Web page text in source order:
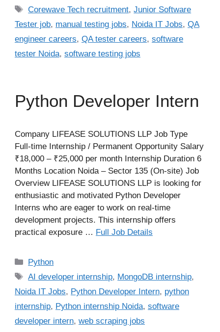
Tags
Corewave Tech recruitment,Junior Software
Tester job, manual testing jobs, Noida IT Jobs, QA
engineer careers, QA tester careers, software
tester Noida, software testing jobs
Python Developer Intern
Company LIFEASE SOLUTIONS LLP Job Type
Full-time Internship / Permanent Opportunity Salary
₹18,000 – ₹25,000 per month Internship Duration 6
Months Location Noida – Sector 135 (On-site) Job
Overview LIFEASE SOLUTIONS LLP is looking for
enthusiastic and motivated Python Developer
Interns who are eager to work on real-time
development projects. This internship offers
practical exposure … Full Job Details
Categories
Python
Tags
AI developer internship, MongoDB internship,
Noida IT Jobs, Python Developer Intern, python
internship, Python internship Noida, software
developer intern, web scraping jobs